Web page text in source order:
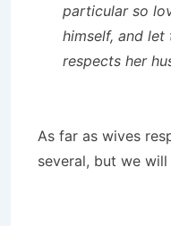
particular so
himself, and
respects her
As far as wives
several, but we